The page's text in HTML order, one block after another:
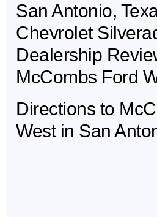
May not represent actual vehicle. (Options,
San Antonio,
Chevrolet
Dealership
McCombs Ford
Directions to
West in San